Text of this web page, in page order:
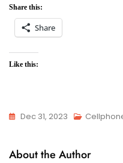
Share this:
Share
Like this:
Dec 31, 2023
About the Author